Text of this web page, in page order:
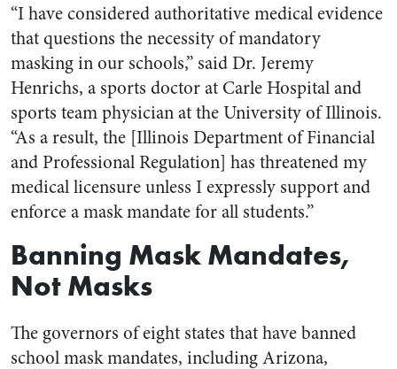
“I have considered authoritative medical evidence
that questions the necessity of mandatory
masking in our schools,” said Dr. Jeremy
Henrichs, a sports doctor at Carle Hospital and
sports team physician at the University of Illinois.
“As a result, the [Illinois Department of Financial
and Professional Regulation] has threatened my
medical licensure unless I expressly support and
enforce a mask mandate for all students.”
Banning Mask Mandates,
Not Masks
The governors of eight states that have banned
school mask mandates, including Arizona,